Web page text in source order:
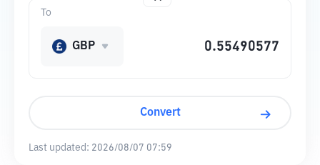
To
GBP
Convert
Last updated: 2026/08/07 07:59